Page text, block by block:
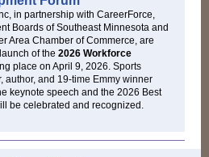
in partnership with CareerForce,
Boards of Southeast Minnesota and
Area Chamber of Commerce, are
of the 2026 Workforce
place on April 9, 2026. Sports
author, and 19-time Emmy winner
keynote speech and the 2026 Best
be celebrated and recognized.